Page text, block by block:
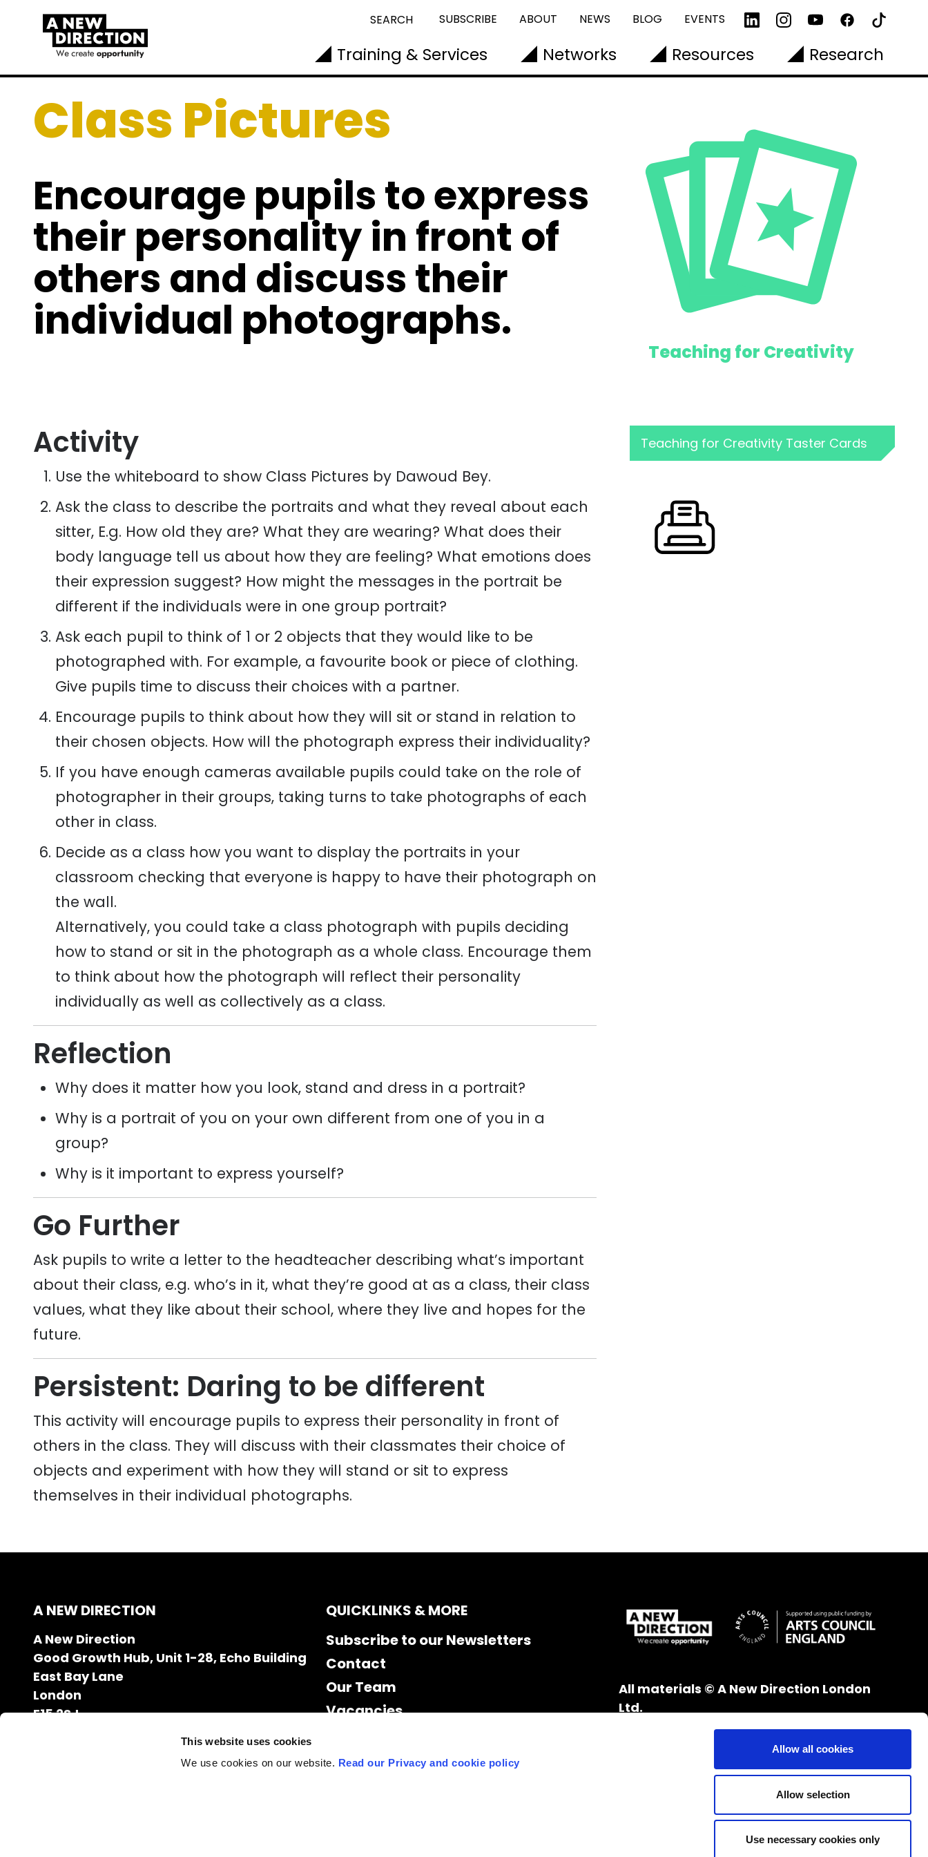
This website uses cookies
We use cookies on our website. Read our Privacy and cookie policy
Allow all cookies
Allow selection
Use necessary cookies only
SEARCH SUBSCRIBE ABOUT NEWS BLOG EVENTS
Training & Services Networks Resources Research
Class Pictures
Encourage pupils to express
their personality in front of
others and discuss their
individual photographs.
Teaching for Creativity
Activity
Use the whiteboard to show Class Pictures by Dawoud Bey.
Ask the class to describe the portraits and what they reveal about each
sitter, E.g. How old they are? What they are wearing? What does their
body language tell us about how they are feeling? What emotions does
their expression suggest? How might the messages in the portrait be
different if the individuals were in one group portrait?
Ask each pupil to think of 1 or 2 objects that they would like to be
photographed with. For example, a favourite book or piece of clothing.
Give pupils time to discuss their choices with a partner.
Encourage pupils to think about how they will sit or stand in relation to
their chosen objects. How will the photograph express their individuality?
If you have enough cameras available pupils could take on the role of
photographer in their groups, taking turns to take photographs of each
other in class.
Decide as a class how you want to display the portraits in your
classroom checking that everyone is happy to have their photograph on
the wall.
Alternatively, you could take a class photograph with pupils deciding
how to stand or sit in the photograph as a whole class. Encourage them
to think about how the photograph will reflect their personality
individually as well as collectively as a class.
Reflection
Why does it matter how you look, stand and dress in a portrait?
Why is a portrait of you on your own different from one of you in a
group?
Why is it important to express yourself?
Go Further
Ask pupils to write a letter to the headteacher describing what’s important
about their class, e.g. who’s in it, what they’re good at as a class, their class
values, what they like about their school, where they live and hopes for the
future.
Persistent: Daring to be different
This activity will encourage pupils to express their personality in front of
others in the class. They will discuss with their classmates their choice of
objects and experiment with how they will stand or sit to express
themselves in their individual photographs.
Teaching for Creativity Taster Cards
A NEW DIRECTION
A New Direction
Good Growth Hub, Unit 1-28, Echo Building
East Bay Lane
London
E15 2SJ
info@anewdirection.org.uk
QUICKLINKS & MORE
Subscribe to our Newsletters
Contact
Our Team
Vacancies
Cookie Declaration
All materials © A New Direction London
Ltd.
All rights reserved.
Website design and development by